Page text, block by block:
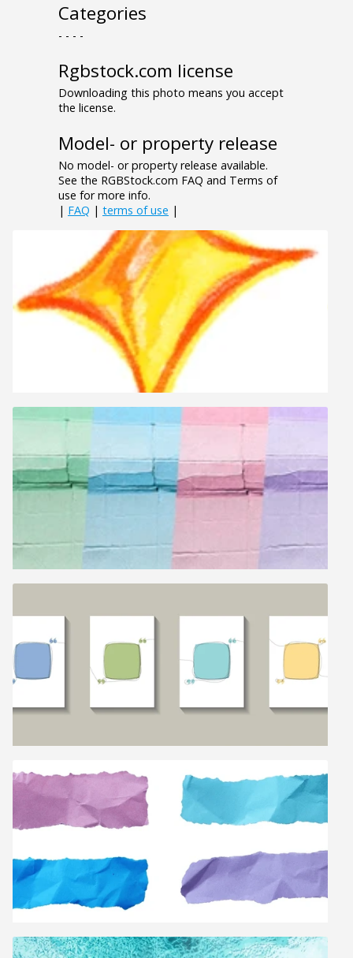
Categories
- - - -
Rgbstock.com license
Downloading this photo means you accept
the license.
Model- or property release
No model- or property release available.
See the RGBStock.com FAQ and Terms of
use for more info.
| FAQ | terms of use |